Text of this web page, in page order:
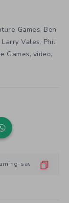
Games, Ben
Larry Vales, Phil
Games, video,